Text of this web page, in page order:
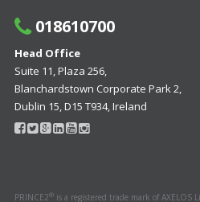
018610700
Head Office
Suite 11, Plaza 256,
Blanchardstown Corporate Park 2,
Dublin 15, D15 T934, Ireland
PRINCE2®is a registered trade mark of AXELOS